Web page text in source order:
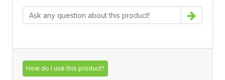
How do I use this product?